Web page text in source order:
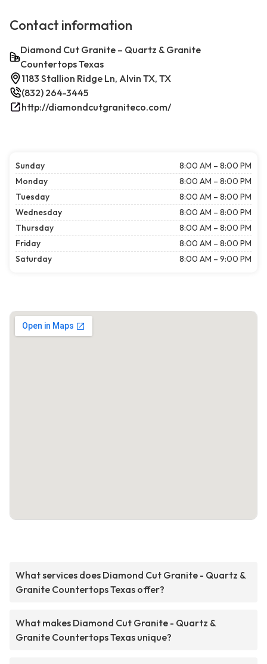
Contact information
Diamond Cut Granite – Quartz & Granite
Countertops Texas
1183 Stallion Ridge Ln, Alvin TX, TX
(832) 264-3445
http://diamondcutgraniteco.com/
Sunday
8:00 AM – 8:00 PM
Monday
8:00 AM – 8:00 PM
Tuesday
8:00 AM – 8:00 PM
Wednesday
8:00 AM – 8:00 PM
Thursday
8:00 AM – 8:00 PM
Friday
8:00 AM – 8:00 PM
Saturday
8:00 AM – 9:00 PM
What services does Diamond Cut Granite - Quartz &
Granite Countertops Texas offer?
What makes Diamond Cut Granite - Quartz &
Granite Countertops Texas unique?